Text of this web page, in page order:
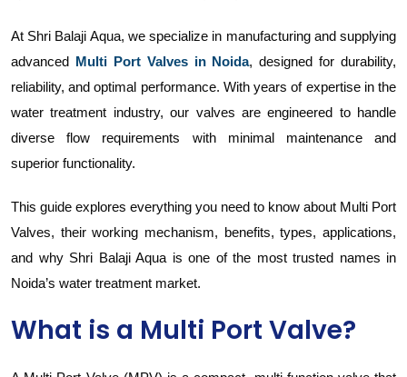
At Shri Balaji Aqua, we specialize in manufacturing and supplying
advanced Multi Port Valves in Noida, designed for durability,
reliability, and optimal performance. With years of expertise in the
water treatment industry, our valves are engineered to handle
diverse flow requirements with minimal maintenance and
superior functionality.
This guide explores everything you need to know about Multi Port
Valves, their working mechanism, benefits, types, applications,
and why Shri Balaji Aqua is one of the most trusted names in
Noida’s water treatment market.
What is a Multi Port Valve?